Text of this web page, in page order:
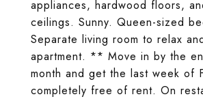
appliances, hardwood floors,
ceilings. Sunny. Queen-sized
Separate living room to relax
apartment. ** Move in by the
month and get the last week of
completely free of rent. On